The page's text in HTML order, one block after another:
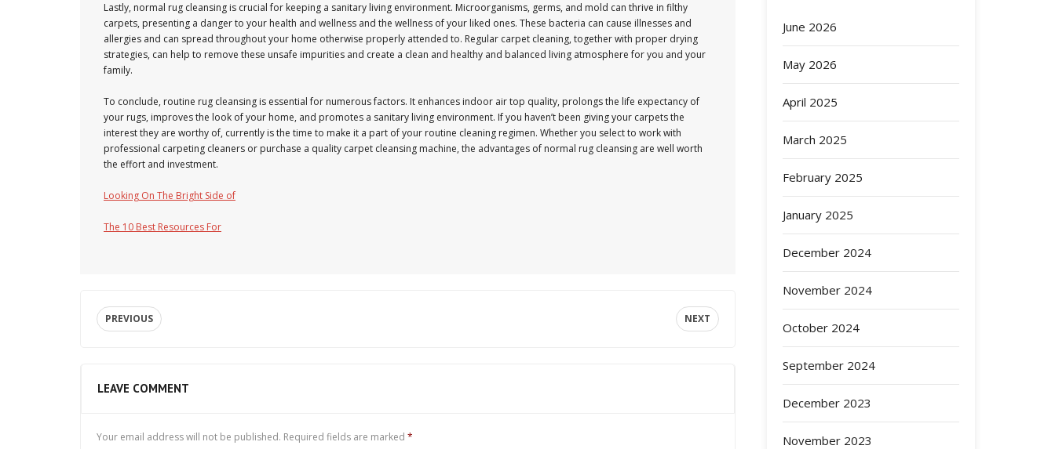
Lastly, normal rug cleansing is crucial for keeping a sanitary living environment. Microorganisms, germs, and mold can thrive in filthy
carpets, presenting a danger to your health and wellness and the wellness of your liked ones. These bacteria can cause illnesses and
allergies and can spread throughout your home otherwise properly attended to. Regular carpet cleaning, together with proper drying
strategies, can help to remove these unsafe impurities and create a clean and healthy and balanced living atmosphere for you and your
family.
To conclude, routine rug cleansing is essential for numerous factors. It enhances indoor air top quality, prolongs the life expectancy of
your rugs, improves the look of your home, and promotes a sanitary living environment. If you haven’t been giving your carpets the
interest they are worthy of, currently is the time to make it a part of your routine cleaning regimen. Whether you select to work with
professional carpeting cleaners or purchase a quality carpet cleansing machine, the advantages of normal rug cleansing are well worth
the effort and investment.
Looking On The Bright Side of
The 10 Best Resources For
PREVIOUS NEXT
LEAVE COMMENT
Your email address will not be published. Required fields are marked *
June 2026
May 2026
April 2025
March 2025
February 2025
January 2025
December 2024
November 2024
October 2024
September 2024
December 2023
November 2023